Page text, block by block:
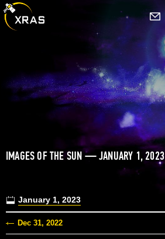
IMAGES OF THE SUN — JANUARY 1, 2023
January 1, 2023
Dec 31, 2022